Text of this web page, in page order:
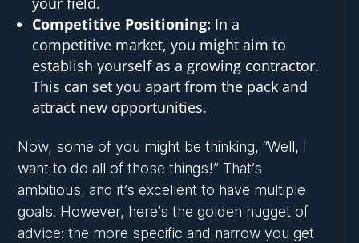
Competitive Positioning: In a
competitive market, you might aim to
establish yourself as a growing contractor.
This can set you apart from the pack and
attract new opportunities.
Now, some of you might be thinking, “Well, I
want to do all of those things!” That’s
ambitious, and it’s excellent to have multiple
goals. However, here’s the golden nugget of
advice: the more specific and narrow you get